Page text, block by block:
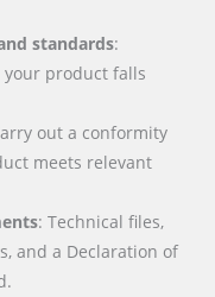
standards:
your product falls
out a conformity
meets relevant
: Technical files,
and a Declaration of